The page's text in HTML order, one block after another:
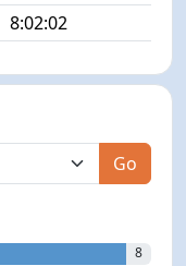
8:02:02
Go
8